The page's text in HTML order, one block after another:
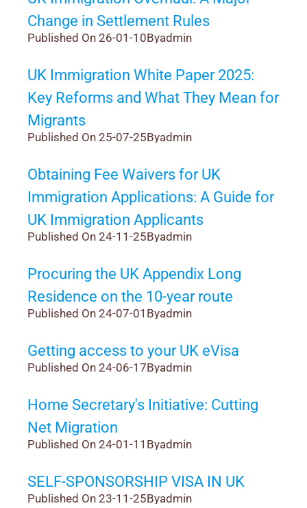
Change in Settlement Rules
Published On 26-01-10Byadmin
UK Immigration White Paper 2025:
Key Reforms and What They Mean for
Migrants
Published On 25-07-25Byadmin
Obtaining Fee Waivers for UK
Immigration Applications: A Guide for
UK Immigration Applicants
Published On 24-11-25Byadmin
Procuring the UK Appendix Long
Residence on the 10-year route
Published On 24-07-01 Byadmin
Getting access to your UK eVisa
Published On 24-06-17Byadmin
Home Secretary's Initiative: Cutting
Net Migration
Published On 24-01-11 Byadmin
SELF-SPONSORSHIP VISA IN UK
Published On 23-11-25Byadmin